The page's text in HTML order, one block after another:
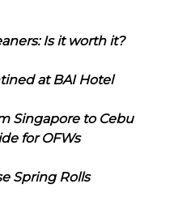
Is it worth it?
at BAI Hotel
Singapore to Cebu
for OFWs
Spring Rolls